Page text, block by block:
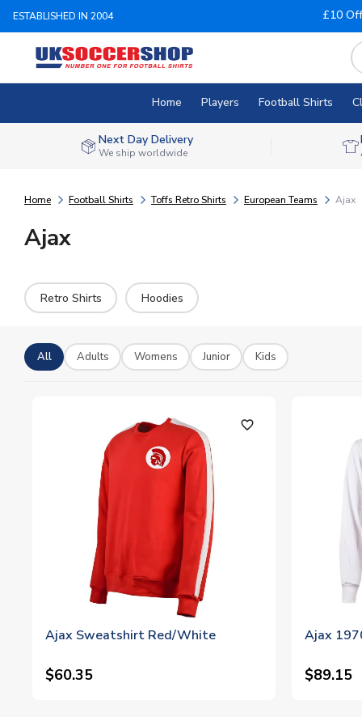
ESTABLISHED IN 2004 £10
Home Players Football Shirts
Next Day Delivery
We ship worldwide
Home Football Shirts Toffs Retro Shirts European Teams Ajax
Ajax
Retro Shirts Hoodies
All Adults Womens Junior Kids
favorite_outline
Ajax Sweatshirt Red/White
$60.35
Ajax
$89.15